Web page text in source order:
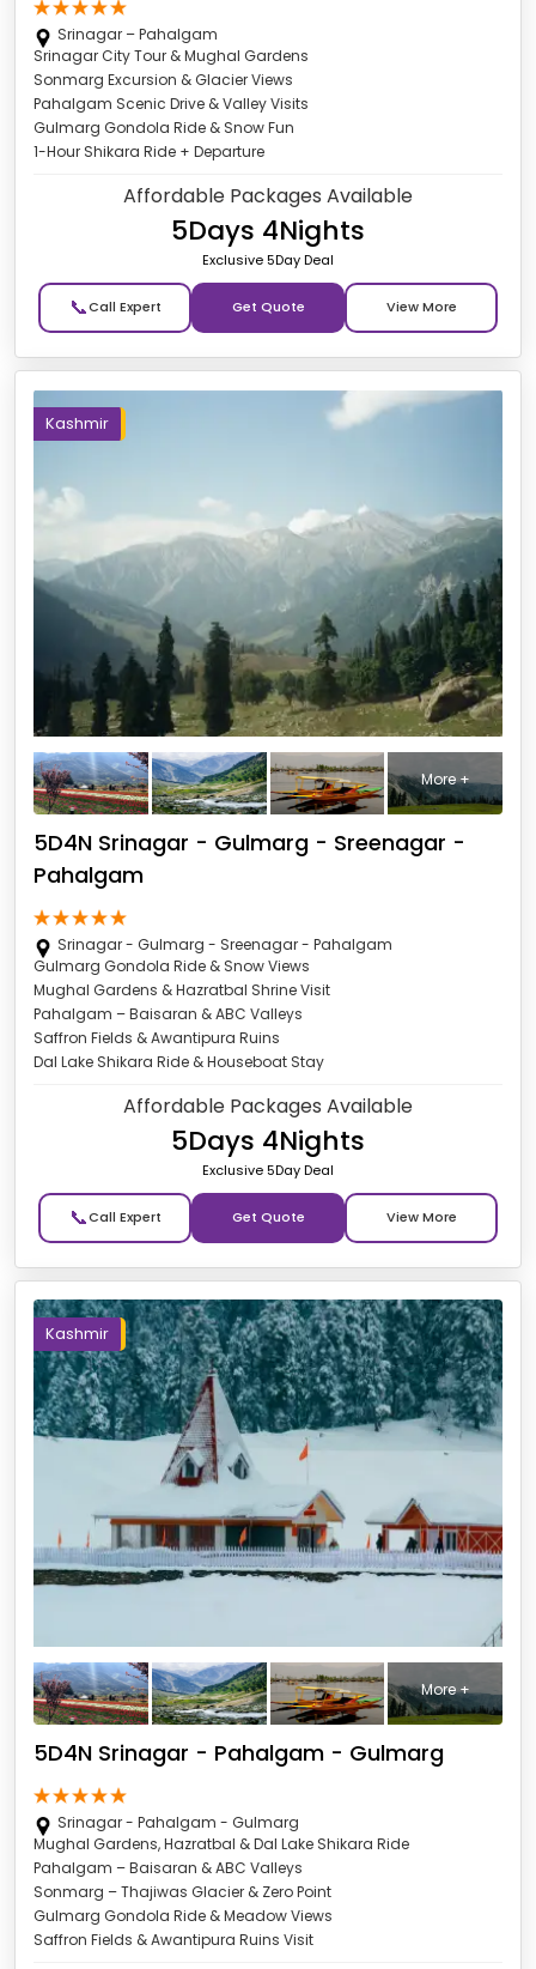
Srinagar – Pahalgam
Srinagar City Tour & Mughal Gardens
Sonmarg Excursion & Glacier Views
Pahalgam Scenic Drive & Valley Visits
Gulmarg Gondola Ride & Snow Fun
1-Hour Shikara Ride + Departure
Affordable Packages Available
5Days 4Nights
Exclusive 5Day Deal
📞 Get Quote
Kashmir
More +
5D4N Srinagar - Gulmarg - Sreenagar -
Pahalgam
Srinagar - Gulmarg - Sreenagar - Pahalgam
Gulmarg Gondola Ride & Snow Views
Mughal Gardens & Hazratbal Shrine Visit
Pahalgam – Baisaran & ABC Valleys
Saffron Fields & Awantipura Ruins
Dal Lake Shikara Ride & Houseboat Stay
Affordable Packages Available
5Days 4Nights
Exclusive 5Day Deal
📞 Get Quote
Kashmir
More +
5D4N Srinagar - Pahalgam - Gulmarg
Srinagar - Pahalgam - Gulmarg
Mughal Gardens, Hazratbal & Dal Lake Shikara Ride
Pahalgam – Baisaran & ABC Valleys
Sonmarg – Thajiwas Glacier & Zero Point
Gulmarg Gondola Ride & Meadow Views
Saffron Fields & Awantipura Ruins Visit